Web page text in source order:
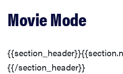
Movie Mode
{{/section_header}}